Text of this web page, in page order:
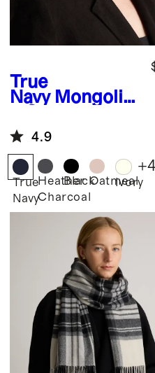
True
Navy Mongolia
Ribbed Beanie
4.9
True
Navy
Heather
Charcoal
BlackOatmeal
Ivory
+